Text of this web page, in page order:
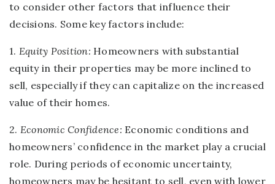
to consider other factors that influence their
decisions. Some key factors include:
1. Equity Position: Homeowners with substantial
equity in their properties may be more inclined to
sell, especially if they can capitalize on the increased
value of their homes.
2. Economic Confidence: Economic conditions and
homeowners’ confidence in the market play a crucial
role. During periods of economic uncertainty,
homeowners may be hesitant to sell, even with lower